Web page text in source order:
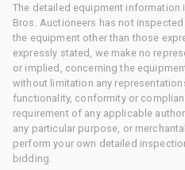
The detailed equipment information
Bros. Auctioneers has not
the equipment other than those
expressly stated, we make no
or implied, concerning the
without limitation any
functionality, conformity or
requirement of any applicable
any particular purpose, or
perform your own detailed
bidding.